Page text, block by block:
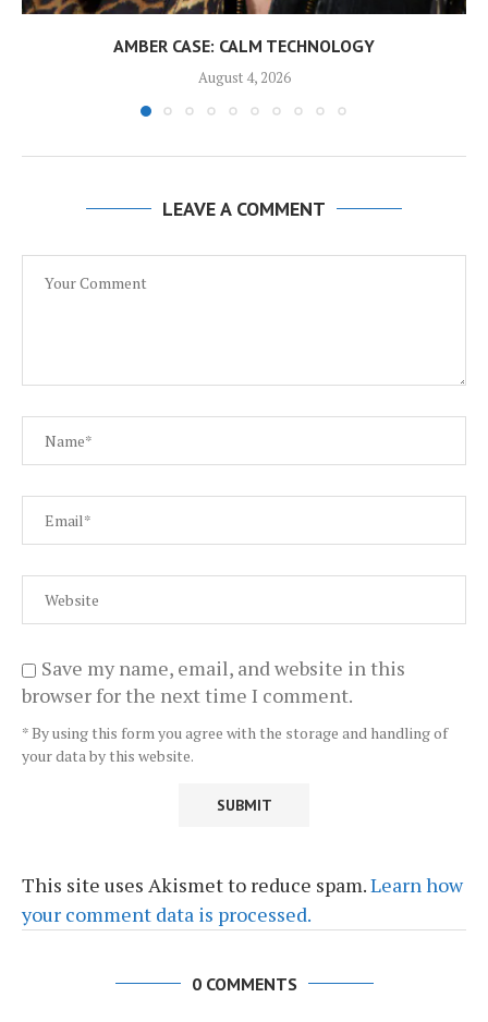
AMBER CASE: CALM TECHNOLOGY
August 4, 2026
LEAVE A COMMENT
Save my name, email, and website in this
browser for the next time I comment.
* By using this form you agree with the storage and handling of
your data by this website.
This site uses Akismet to reduce spam.Learn how
your comment data is processed.
0 COMMENTS